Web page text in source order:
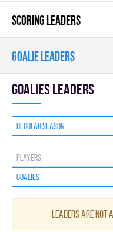
SCORING LEADERS
GOALIE LEADERS
goalies leaders
Regular season
Players
Goalies
Leaders are